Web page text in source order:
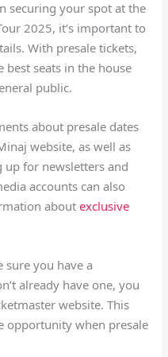
securing your spot at the
2025, it’s important to
With presale tickets,
best seats in the house
public.
about presale dates
website, as well as
up for newsletters and
accounts can also
aboutexclusive
sure you have a
already have one, you
website. This
opportunity when presale